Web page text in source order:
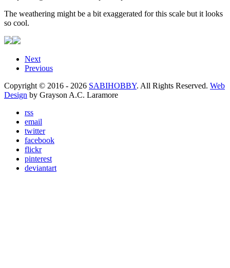
The weathering might be a bit exaggerated for this scale but it looks
so cool.
Next
Previous
Copyright © 2016 - 2026 SABIHOBBY. All Rights Reserved. Web
Design by Grayson A.C. Laramore
rss
email
twitter
facebook
flickr
pinterest
deviantart